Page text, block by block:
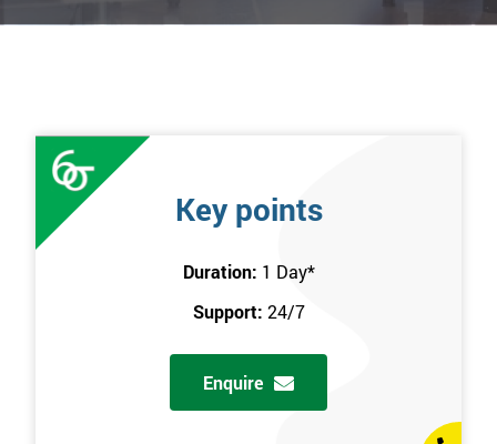
Key points
Duration: 1 Day*
Support: 24/7
Enquire